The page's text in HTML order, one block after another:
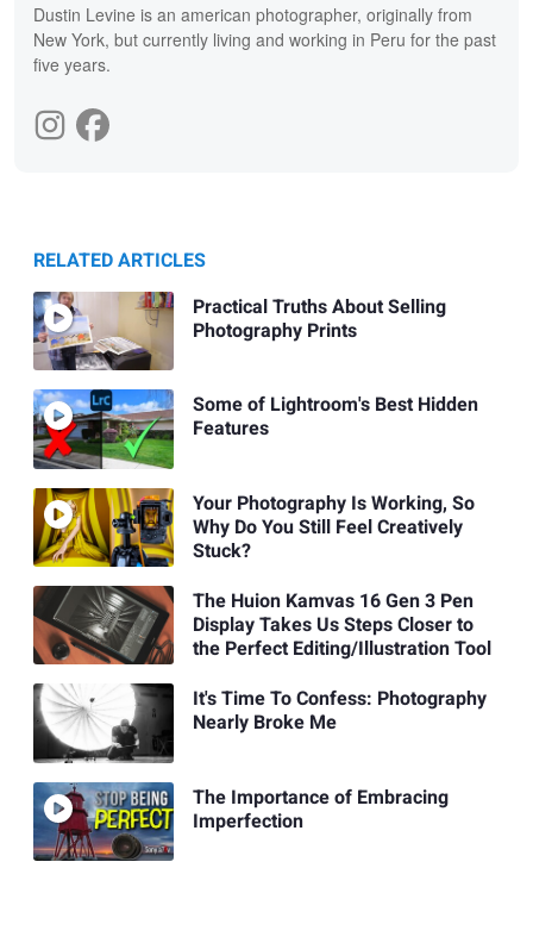
Dustin Levine is an american photographer, originally from
New York, but currently living and working in Peru for the past
five years.
RELATED ARTICLES
Practical Truths About Selling
Photography Prints
Some of Lightroom's Best Hidden
Features
Your Photography Is Working, So
Why Do You Still Feel Creatively
Stuck?
The Huion Kamvas 16 Gen 3 Pen
Display Takes Us Steps Closer to
the Perfect Editing/Illustration Tool
It's Time To Confess: Photography
Nearly Broke Me
The Importance of Embracing
Imperfection